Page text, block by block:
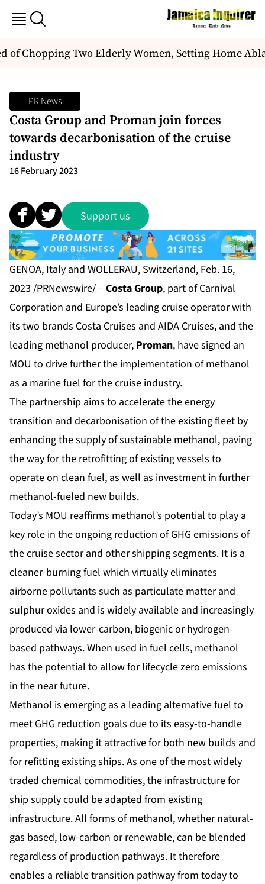
Chopping Two Elderly Women, Setting Home
PR News
Costa Group and Proman join forces
towards decarbonisation of the cruise
industry
16 February 2023
Support us
GENOA, Italy and WOLLERAU, Switzerland, Feb. 16,
2023 /PRNewswire/ – Costa Group, part of Carnival
Corporation and Europe’s leading cruise operator with
its two brands Costa Cruises and AIDA Cruises, and the
leading methanol producer, Proman, have signed an
MOU to drive further the implementation of methanol
as a marine fuel for the cruise industry.
The partnership aims to accelerate the energy
transition and decarbonisation of the existing fleet by
enhancing the supply of sustainable methanol, paving
the way for the retrofitting of existing vessels to
operate on clean fuel, as well as investment in further
methanol-fueled new builds.
Today’s MOU reaffirms methanol’s potential to play a
key role in the ongoing reduction of GHG emissions of
the cruise sector and other shipping segments. It is a
cleaner-burning fuel which virtually eliminates
airborne pollutants such as particulate matter and
sulphur oxides and is widely available and increasingly
produced via lower-carbon, biogenic or hydrogen-
based pathways. When used in fuel cells, methanol
has the potential to allow for lifecycle zero emissions
in the near future.
Methanol is emerging as a leading alternative fuel to
meet GHG reduction goals due to its easy-to-handle
properties, making it attractive for both new builds and
for refitting existing ships. As one of the most widely
traded chemical commodities, the infrastructure for
ship supply could be adapted from existing
infrastructure. All forms of methanol, whether natural-
gas based, low-carbon or renewable, can be blended
regardless of production pathways. It therefore
enables a reliable transition pathway from today to